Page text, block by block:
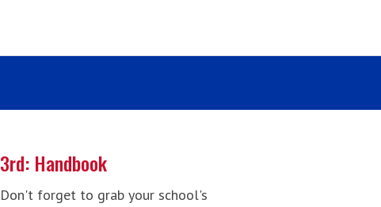
3rd: Handbook
Don't forget to grab your school's